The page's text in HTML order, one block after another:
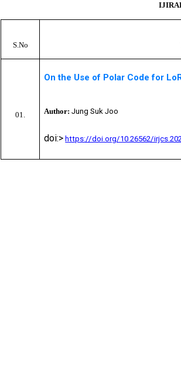
S.No
01.
On the Use of Polar Code for
Author: Jung Suk Joo
doi:> https://doi.org/10.26562/